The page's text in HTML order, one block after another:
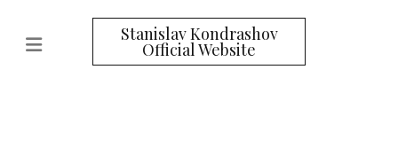
Stanislav Kondrashov
Official Website